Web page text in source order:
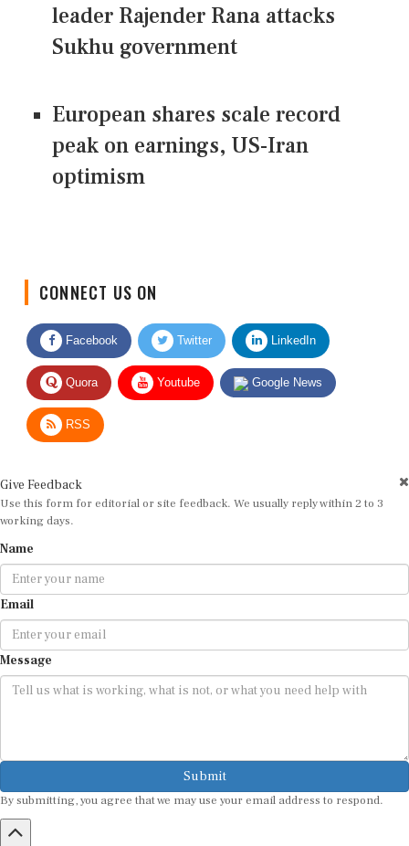
leader Rajender Rana attacks
Sukhu government
European shares scale record
peak on earnings, US-Iran
optimism
Facebook Twitter LinkedIn
Quora Youtube Google News
RSS
Use this form for editorial or site feedback. We usually reply within 2 to 3
working days.
Email
Message
Submit